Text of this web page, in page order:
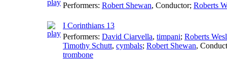
Performers: Robert Shewan, Conductor; Roberts
I Corinthians 13
Performers: David Ciarvella, timpani; Roberts
Timothy Schutt, cymbals; Robert Shewan,
trombone